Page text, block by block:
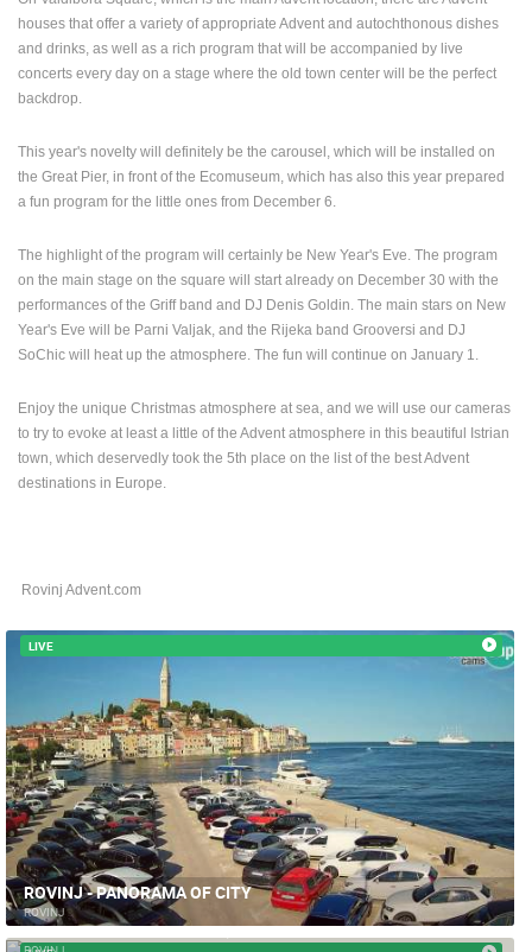
MOST RECENTLY ADDED CAMERAS
LIVE 0 VIEWER(S)
SUTIVAN, BRAC ISLAND – PANORAMIC PTZ CAMERA VIEW
CAMS CATEGORIES
BEST OF THE WEB THE CITIES ROTATING WEBCAMS - PTZ
houses that offer a variety of appropriate Advent and autochthonous dishes
and drinks, as well as a rich program that will be accompanied by live
concerts every day on a stage where the old town center will be the perfect
backdrop.
This year's novelty will definitely be the carousel, which will be installed on
the Great Pier, in front of the Ecomuseum, which has also this year prepared
a fun program for the little ones from December 6.
The highlight of the program will certainly be New Year's Eve. The program
on the main stage on the square will start already on December 30 with the
performances of the Griff band and DJ Denis Goldin. The main stars on New
Year's Eve will be Parni Valjak, and the Rijeka band Grooversi and DJ
SoChic will heat up the atmosphere. The fun will continue on January 1.
Enjoy the unique Christmas atmosphere at sea, and we will use our cameras
to try to evoke at least a little of the Advent atmosphere in this beautiful Istrian
town, which deservedly took the 5th place on the list of the best Advent
destinations in Europe.
Rovinj Advent.com
LIVE
ROVINJ - PANORAMA OF CITY
ROVINJ
ROVINJ - MARŠAL TITO SQUARE